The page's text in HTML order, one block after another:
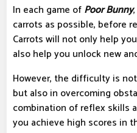
In each game ofPoor Bunny
carrots as possible, before
Carrots will not only help
also help you unlock new
However, the difficulty is
but also in overcoming
combination of reflex skills
you achieve high scores in